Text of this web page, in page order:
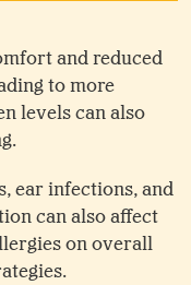
and reduced
to more
levels can also
ear infections, and
can also affect
on overall